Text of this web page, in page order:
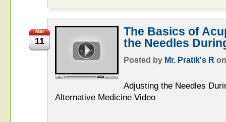
Mar
11
The Basics of
the Needles
Posted by Mr. Pratik's R
Adjusting the Needles
Alternative Medicine Video